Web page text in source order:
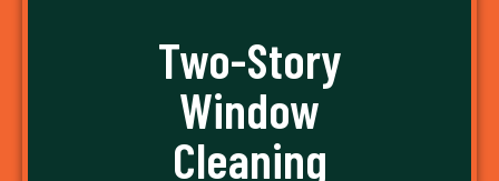
breeze. Instead of using buckets, washcloths,
and ladders, we simply use water-fed poles to
wash windows without removing our feet from
the ground. It doesn’t get easier than this!
Two-Story
Window
Cleaning